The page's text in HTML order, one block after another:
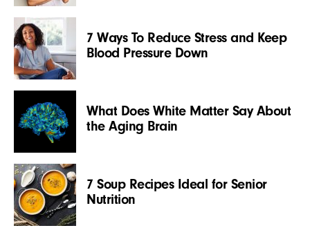
7 Ways To Reduce Stress and Keep
Blood Pressure Down
What Does White Matter Say About
the Aging Brain
7 Soup Recipes Ideal for Senior
Nutrition